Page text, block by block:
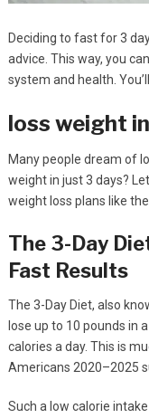
Deciding to fast for 3
advice. This way, you
system and health.
loss weight
Many people dream of
weight in just 3 days?
weight loss plans like the
The 3-Day
Fast Results
The 3-Day Diet, also
lose up to 10 pounds in
calories a day. This is
Americans 2020–2025
Such a low calorie